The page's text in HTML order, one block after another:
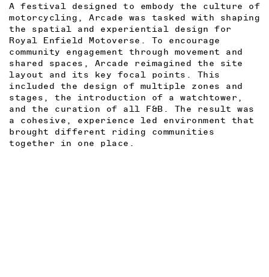
A festival designed to embody the culture of
motorcycling, Arcade was tasked with shaping
the spatial and experiential design for
Royal Enfield Motoverse. To encourage
community engagement through movement and
shared spaces, Arcade reimagined the site
layout and its key focal points. This
included the design of multiple zones and
stages, the introduction of a watchtower,
and the curation of all F&B. The result was
a cohesive, experience led environment that
brought different riding communities
together in one place.